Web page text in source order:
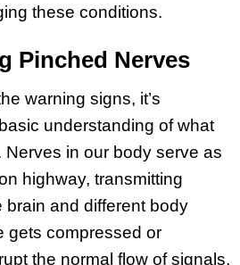
these conditions.
Pinched Nerves
warning signs, it’s
understanding of what
in our body serve as
highway, transmitting
and different body
gets compressed or
the normal flow of signals,